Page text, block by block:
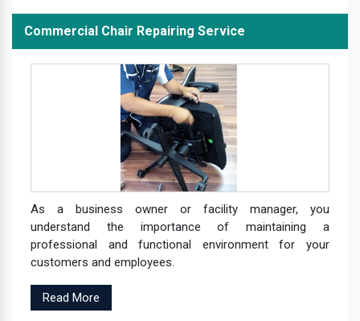
Commercial Chair Repairing Service
As a business owner or facility manager, you
understand the importance of maintaining a
professional and functional environment for your
customers and employees.
Read More